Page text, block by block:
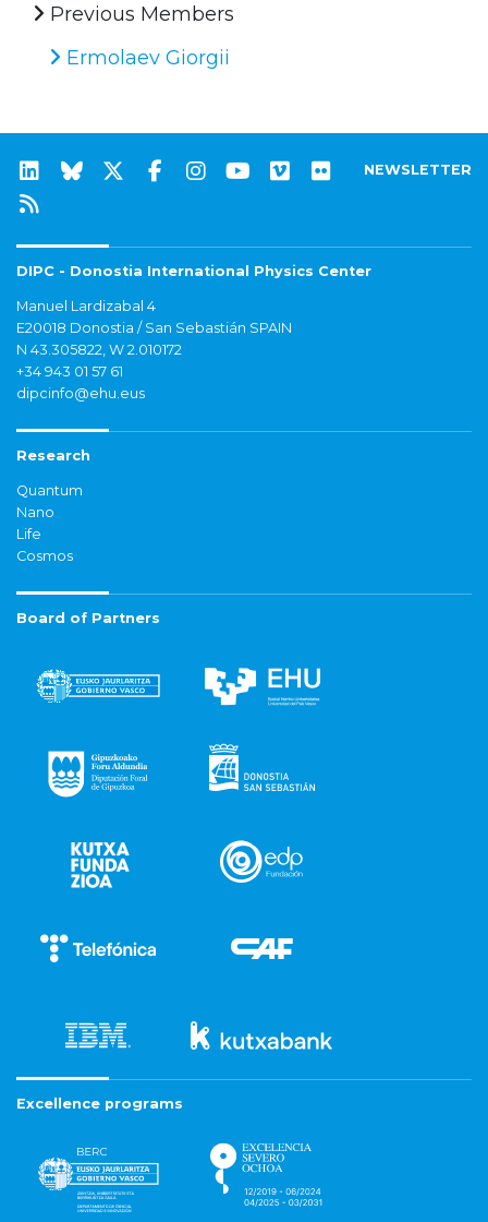
Previous Members
Ermolaev Giorgii
NEWSLETTER
DIPC - Donostia International Physics Center
Manuel Lardizabal 4
E20018 Donostia / San Sebastián SPAIN
N 43.305822, W 2.010172
+34 943 01 57 61
dipcinfo@ehu.eus
Research
Quantum
Nano
Life
Cosmos
Board of Partners
Excellence programs